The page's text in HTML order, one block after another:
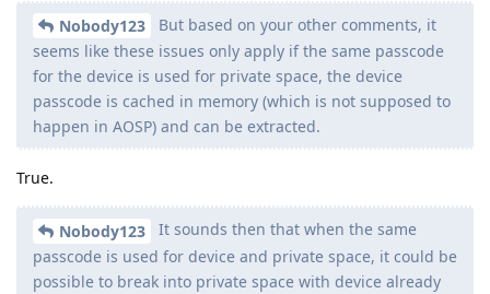
Nobody123
But based on your other comments, it
seems like these issues only apply if the same passcode
for the device is used for private space, the device
passcode is cached in memory (which is not supposed to
happen in AOSP) and can be extracted.
True.
Nobody123
It sounds then that when the same
passcode is used for device and private space, it could be
possible to break into private space with device already